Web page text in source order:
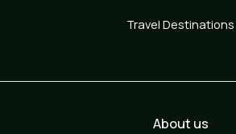
Travel Destinations
About us